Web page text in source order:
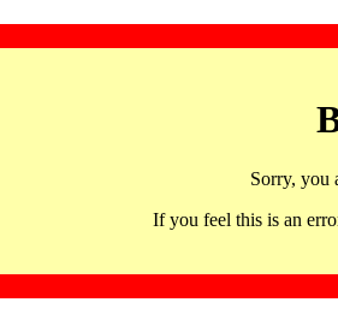
Sorry, you
If you feel this is an